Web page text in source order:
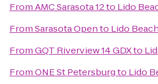
FromAMC Sarasota 12to Lido
FromSarasota Opento Lido
FromGQT Riverview 14 GDXto
FromONE St Petersburgto Lido